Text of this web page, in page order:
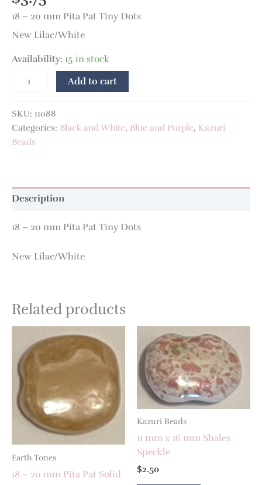
18 – 20 mm Pita Pat Tiny Dots
New Lilac/White
Availability: 15 in stock
Add to cart
SKU: 11088
Categories: Black and White, Blue and Purple, Kazuri
Beads
Description
18 – 20 mm Pita Pat Tiny Dots
New Lilac/White
Related products
Earth Tones
18 – 20 mm Pita Pat Solid
Kazuri Beads
11 mm x 16 mm Shales
Speckle
$2.50